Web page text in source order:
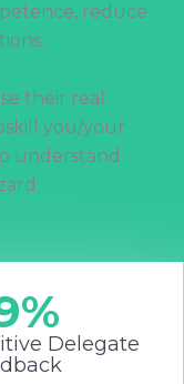
reduce
their real
you/your
understand
Delegate
%